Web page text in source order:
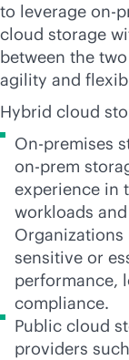
to leverage on-
cloud storage
between the
agility and
Hybrid cloud
On-premises
on-prem
experience in
workloads
Organizations
sensitive or
performance,
compliance.
Public cloud
providers